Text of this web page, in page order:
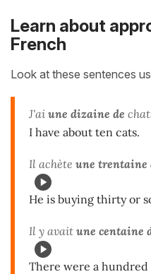
Learn about
French
Look at these sentences
J'ai une dizaine de
I have about ten cats.
Il achète une trentaine
He is buying thirty or
Il y avait une centaine
There were a hundred